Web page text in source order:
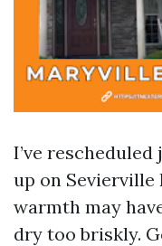
I’ve
up on
warmth may
dry too briskly.